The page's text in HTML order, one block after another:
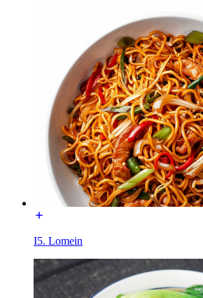
I5. Lomein